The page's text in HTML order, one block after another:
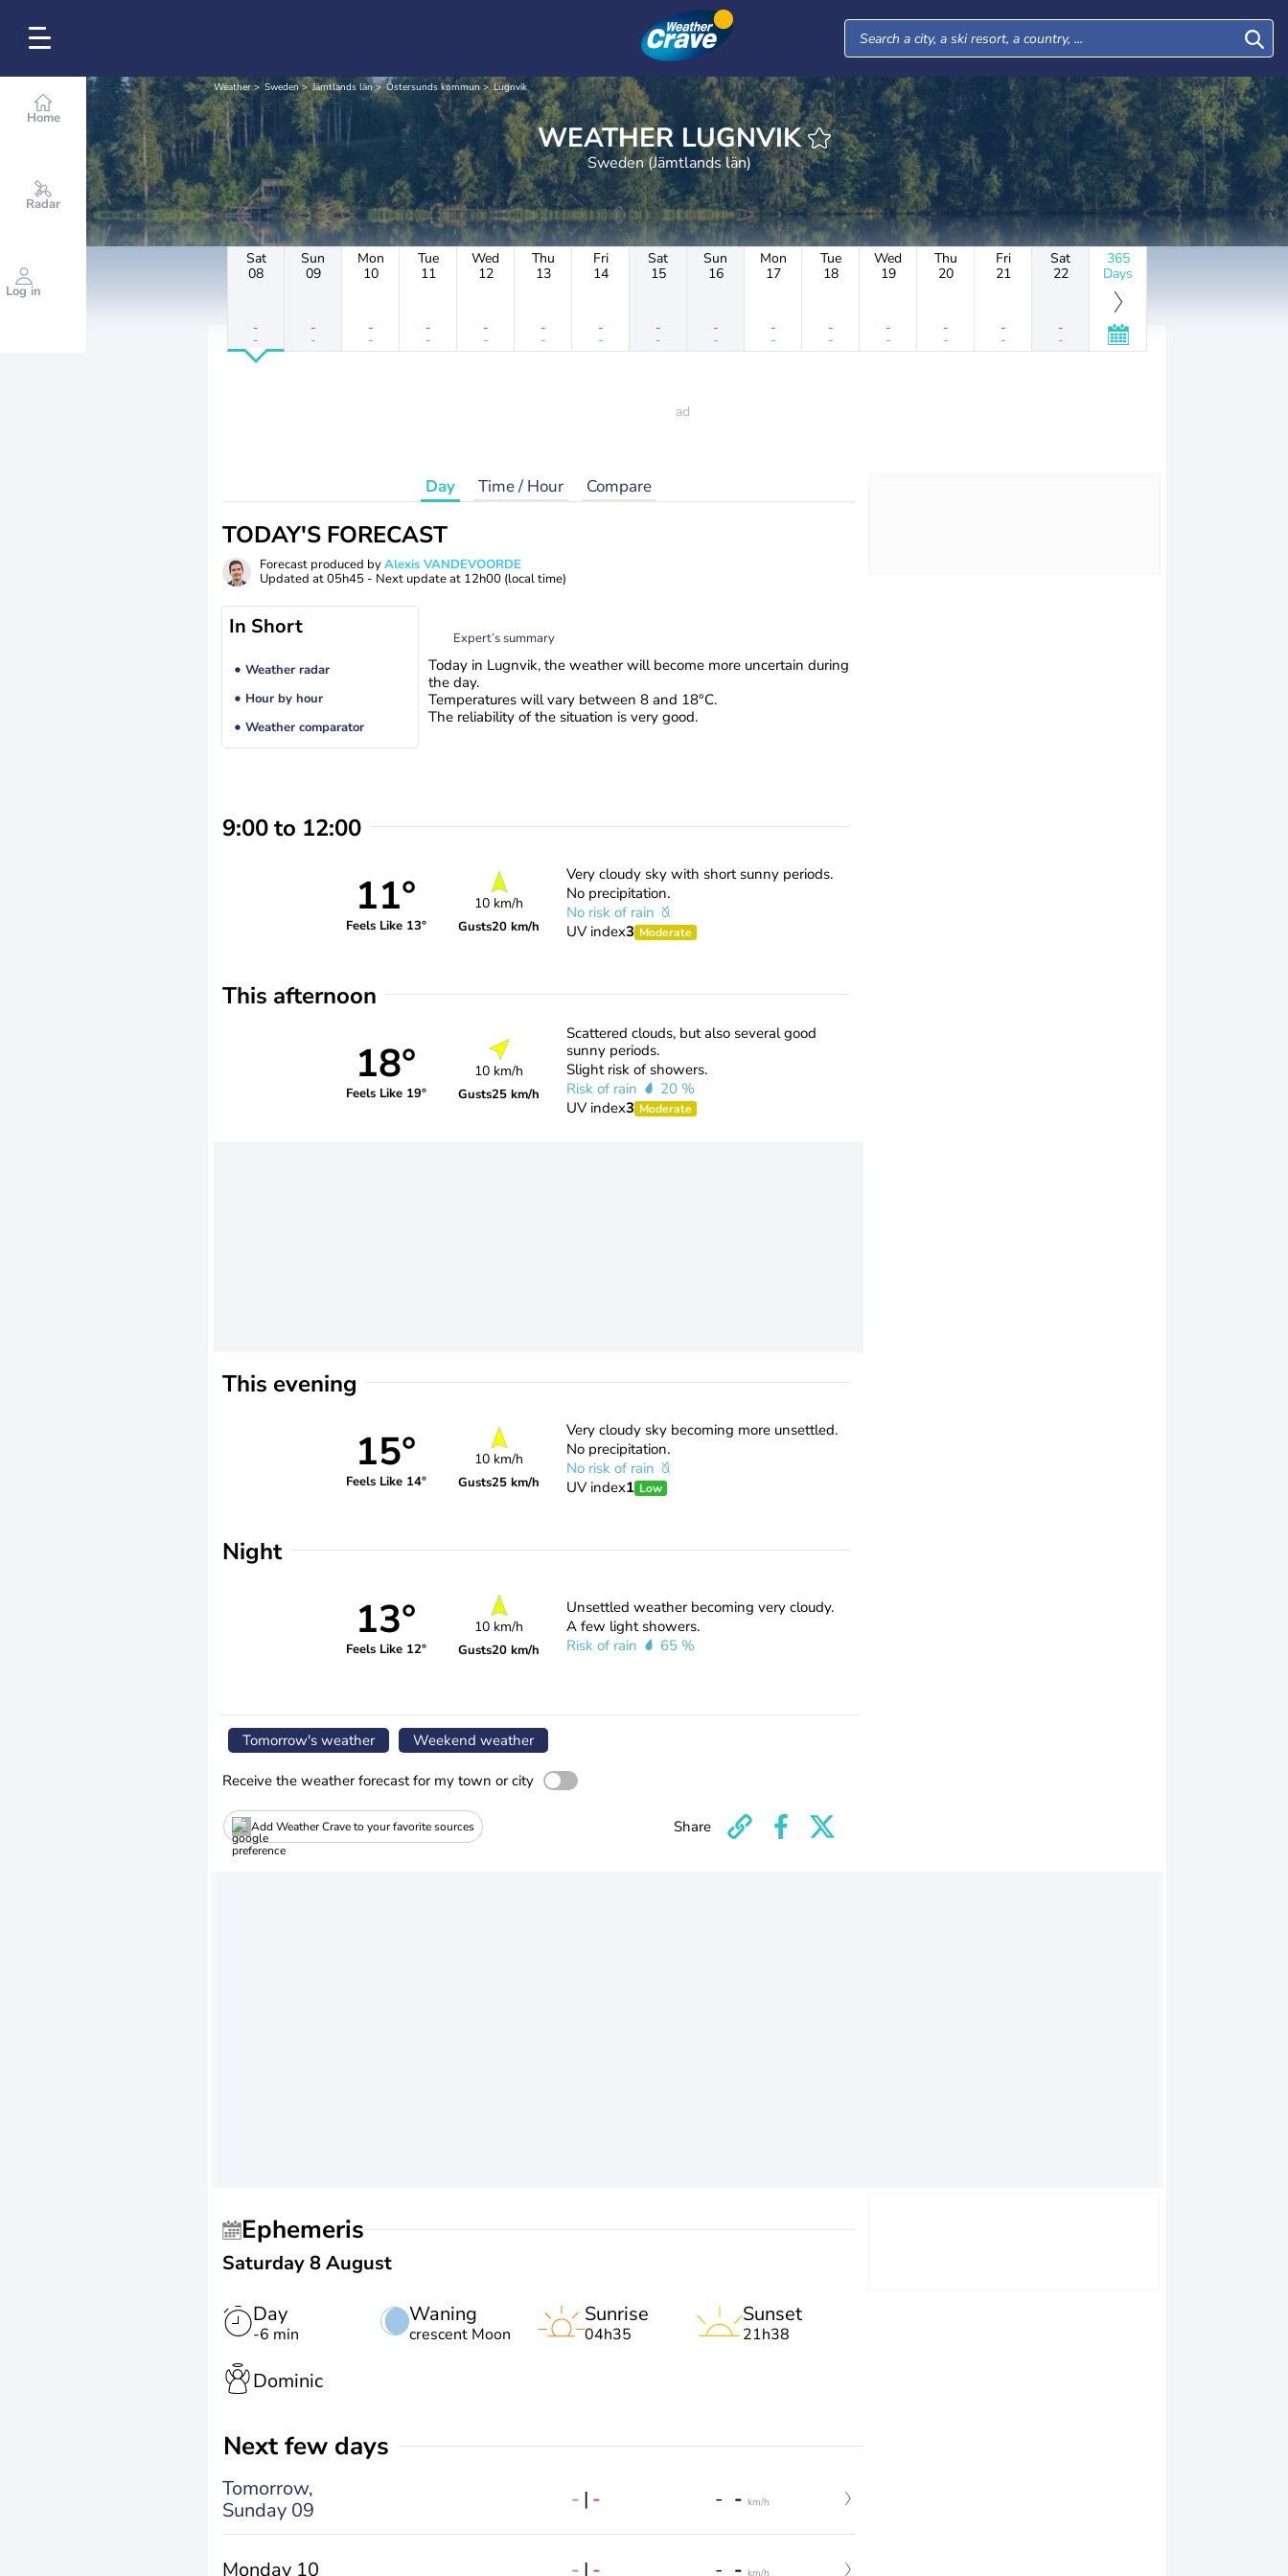
Home
Radar
Log in
Weather Sweden Jämtlands län Östersunds kommun Lugnvik
WEATHER LUGNVIK
Sweden (Jämtlands län)
Sat
08
-
-
Sun
09
-
-
Mon
10
-
-
Tue
11
-
-
Wed
12
-
-
Thu
13
-
-
Fri
14
-
-
Sat
15
-
-
Sun
16
-
-
Mon
17
-
-
Tue
18
-
-
Wed
19
-
-
Thu
20
-
-
Fri
21
-
-
Sat
22
-
-
365
Days
Day Time / Hour Compare
TODAY'S FORECAST
Forecast produced byAlexis VANDEVOORDE
Updated at05h45 - Next update at 12h00 (local time)
In Short
Weather radar
Hour by hour
Weather comparator
Expert’s summary
Today in Lugnvik, the weather will become more uncertain during
the day.
Temperatures will vary between 8 and 18°C.
The reliability of the situation is very good.
9:00 to 12:00
11°
Feels Like 13°
10 km/h
Gusts20 km/h
Very cloudy sky with short sunny periods.
No precipitation.
No risk of rain
UV index3 Moderate
This afternoon
18°
Feels Like 19°
10 km/h
Gusts25 km/h
Scattered clouds, but also several good
sunny periods.
Slight risk of showers.
Risk of rain
20 %
UV index3 Moderate
This evening
15°
Feels Like 14°
10 km/h
Gusts25 km/h
Very cloudy sky becoming more unsettled.
No precipitation.
No risk of rain
UV index1 Low
Night
13°
Feels Like 12°
10 km/h
Gusts20 km/h
Unsettled weather becoming very cloudy.
A few light showers.
Risk of rain
65 %
Tomorrow's weather Weekend weather
Receive the weather forecast for my town or city
Add Weather Crave to your favorite sources Share
Ephemeris
Saturday 8 August
Day
-6 min
Waning
crescent Moon
Sunrise
04h35
Sunset
21h38
Dominic
Next few days
Tomorrow,
Sunday 09
- | - - - km/h
Monday 10 - | - - - km/h